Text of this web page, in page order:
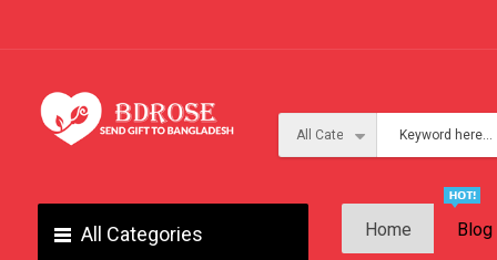
All Categories Home Blog